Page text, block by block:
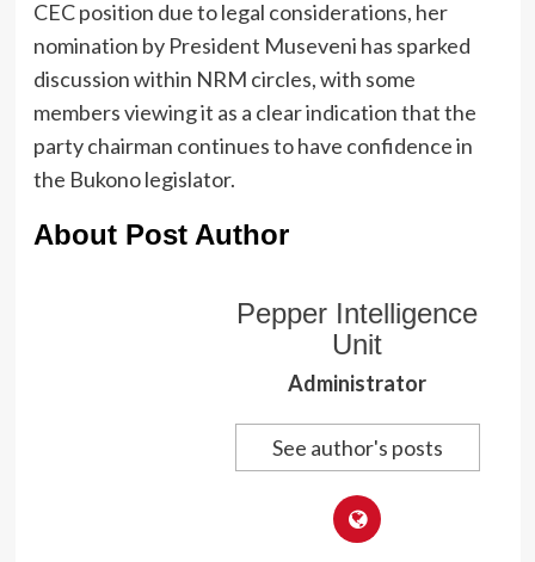
CEC position due to legal considerations, her
nomination by President Museveni has sparked
discussion within NRM circles, with some
members viewing it as a clear indication that the
party chairman continues to have confidence in
the Bukono legislator.
About Post Author
Pepper Intelligence
Unit
Administrator
See author's posts